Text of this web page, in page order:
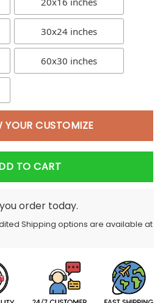
30x24 inches
60x30 inches
YOUR CUSTOMIZE
TO CART
order today.
Shipping options are available at